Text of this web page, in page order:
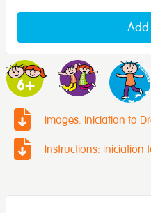
Images: Iniciation to
Instructions: Iniciation